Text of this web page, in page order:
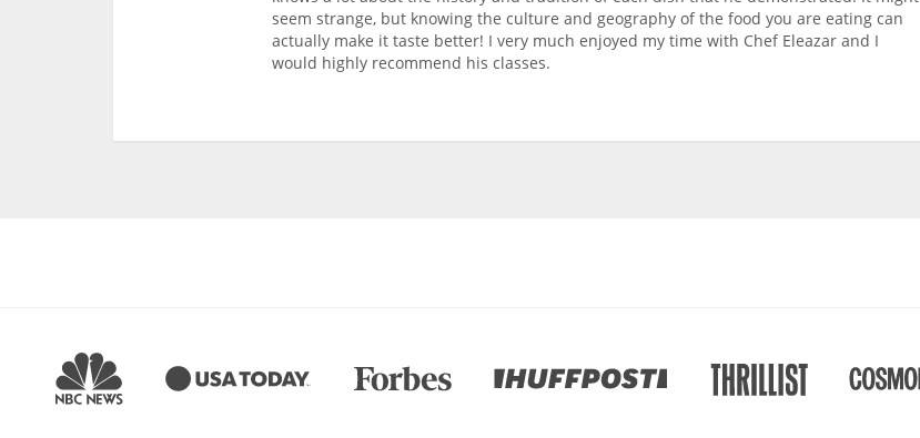
seem strange, but knowing the culture and geography of the food you are eating can
actually make it taste better! I very much enjoyed my time with Chef Eleazar and I
would highly recommend his classes.